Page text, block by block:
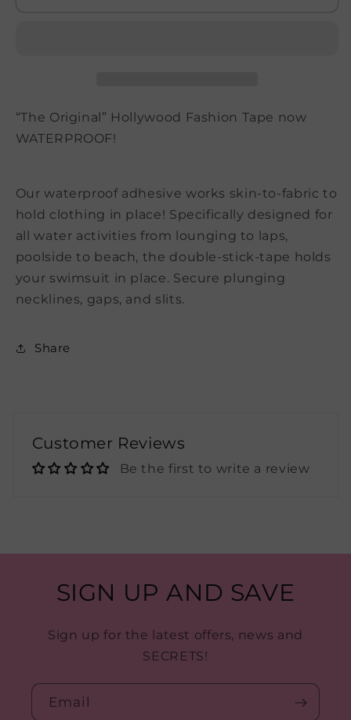
“The Original” Hollywood Fashion Tape now
WATERPROOF!
Our waterproof adhesive works skin-to-fabric to
hold clothing in place! Specifically designed for
all water activities from lounging to laps,
poolside to beach, the double-stick-tape holds
your swimsuit in place. Secure plunging
necklines, gaps, and slits.
Share
Customer Reviews
Be the first to write a review
SIGN UP AND SAVE
Sign up for the latest offers, news and
SECRETS!
Email